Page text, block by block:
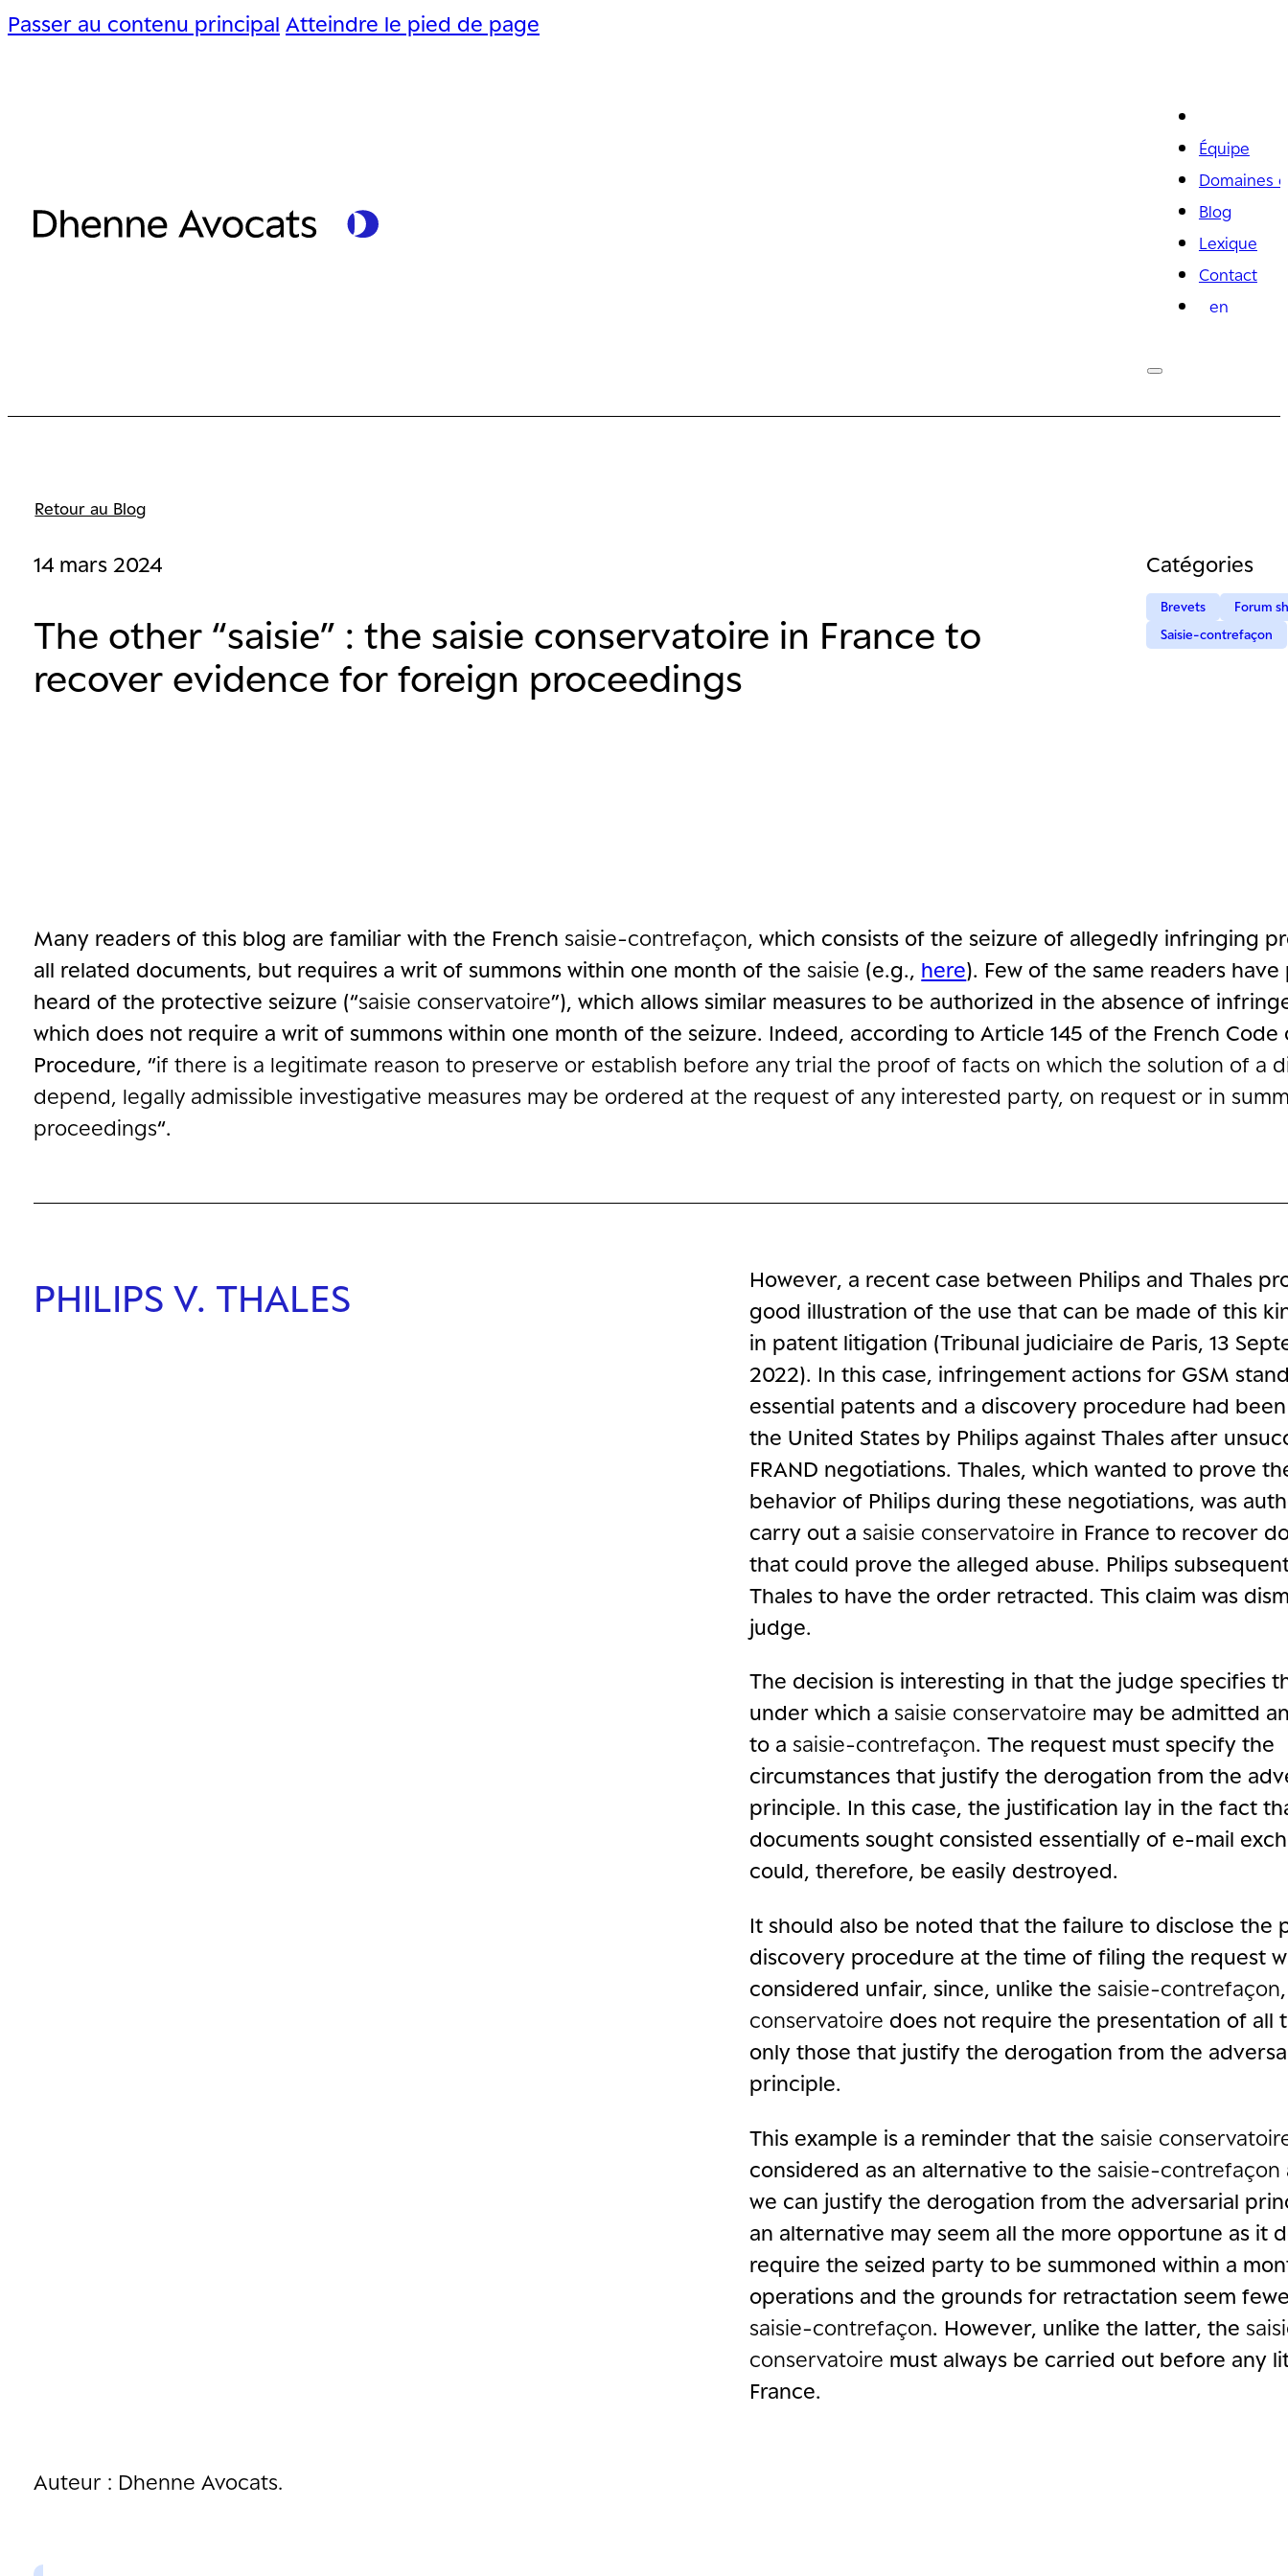
Passer au contenu principal Atteindre le pied de page
Équipe
Domaines
Blog
Lexique
Contact
en
Retour au Blog
14 mars 2024
The other “saisie” : the saisie conservatoire in France to
recover evidence for foreign proceedings
Catégories
Brevets
Forum
Saisie-contrefaçon
Many readers of this blog are familiar with the French saisie-contrefaçon , which consists of the seizure of allegedly infringing
all related documents, but requires a writ of summons within one month of the saisie (e.g., here). Few of the same readers
heard of the protective seizure (“saisie conservatoire”), which allows similar measures to be authorized in the absence of
which does not require a writ of summons within one month of the seizure. Indeed, according to Article 145 of the French Code
Procedure, “if there is a legitimate reason to preserve or establish before any trial the proof of facts on which the solution of a
depend, legally admissible investigative measures may be ordered at the request of any interested party, on request or in
proceedings“.
PHILIPS V. THALES
However, a recent case between Philips and Thales
good illustration of the use that can be made of this
in patent litigation (Tribunal judiciaire de Paris, 13
2022). In this case, infringement actions for GSM
essential patents and a discovery procedure had
the United States by Philips against Thales after
FRAND negotiations. Thales, which wanted to prove
behavior of Philips during these negotiations, was
carry out a saisie conservatoire in France to recover
that could prove the alleged abuse. Philips
Thales to have the order retracted. This claim was
judge.
The decision is interesting in that the judge specifies
under which a saisie conservatoire may be admitted
to a saisie-contrefaçon. The request must specify the
circumstances that justify the derogation from the
principle. In this case, the justification lay in the fact
documents sought consisted essentially of e-mail
could, therefore, be easily destroyed.
It should also be noted that the failure to disclose the
discovery procedure at the time of filing the request
considered unfair, since, unlike the saisie-contrefaçon
conservatoire does not require the presentation of all
only those that justify the derogation from the
principle.
This example is a reminder that the saisie
considered as an alternative to the saisie-contrefaçon
we can justify the derogation from the adversarial
an alternative may seem all the more opportune as it
require the seized party to be summoned within a
operations and the grounds for retractation seem
saisie-contrefaçon. However, unlike the latter, the
conservatoire must always be carried out before any
France.
Auteur : Dhenne Avocats.